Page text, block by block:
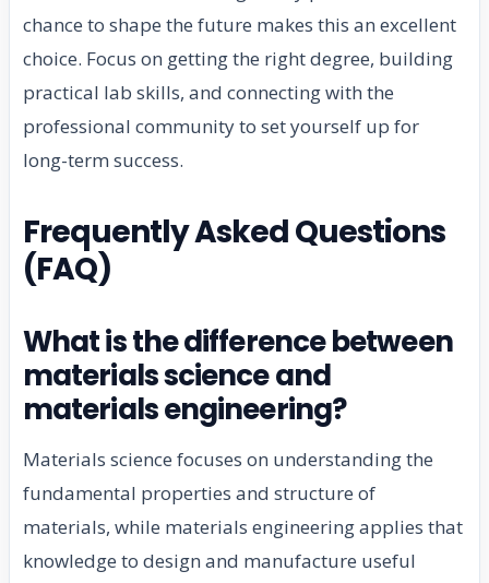
chance to shape the future makes this an excellent
choice. Focus on getting the right degree, building
practical lab skills, and connecting with the
professional community to set yourself up for
long-term success.
Frequently Asked Questions
(FAQ)
What is the difference between
materials science and
materials engineering?
Materials science focuses on understanding the
fundamental properties and structure of
materials, while materials engineering applies that
knowledge to design and manufacture useful